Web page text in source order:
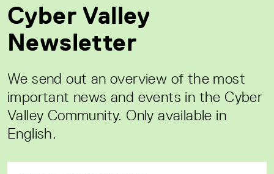
Cyber Valley
Newsletter
We send out an overview of the most
important news and events in the Cyber
Valley Community. Only available in
English.